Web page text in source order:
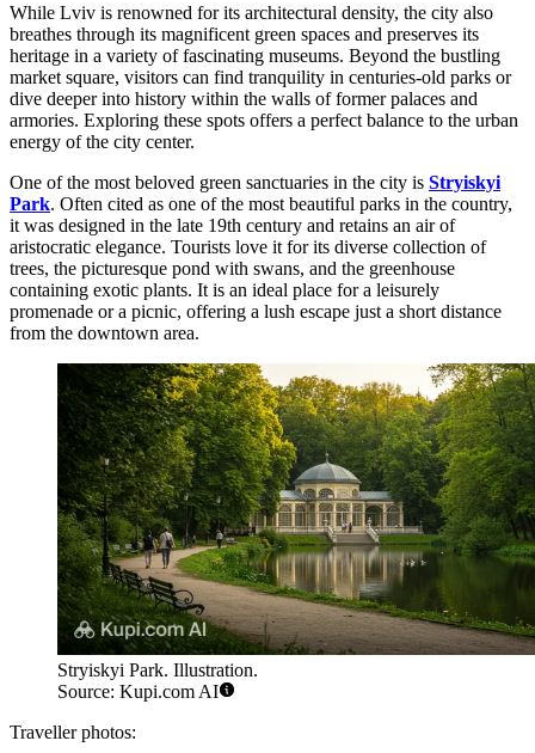
While Lviv is renowned for its architectural density, the city also
breathes through its magnificent green spaces and preserves its
heritage in a variety of fascinating museums. Beyond the bustling
market square, visitors can find tranquility in centuries-old parks or
dive deeper into history within the walls of former palaces and
armories. Exploring these spots offers a perfect balance to the urban
energy of the city center.
One of the most beloved green sanctuaries in the city is Stryiskyi
Park. Often cited as one of the most beautiful parks in the country,
it was designed in the late 19th century and retains an air of
aristocratic elegance. Tourists love it for its diverse collection of
trees, the picturesque pond with swans, and the greenhouse
containing exotic plants. It is an ideal place for a leisurely
promenade or a picnic, offering a lush escape just a short distance
from the downtown area.
Stryiskyi Park. Illustration.
Source: Kupi.com AI
Traveller photos: